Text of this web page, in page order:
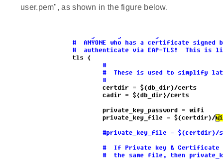
user.pem", as shown in the figure below.